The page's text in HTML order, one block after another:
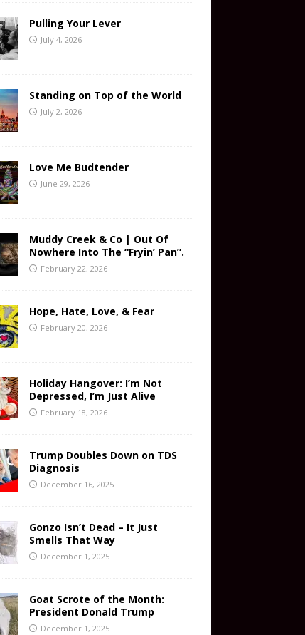
Pulling Your Lever
July 4, 2026
Standing on Top of the World
July 2, 2026
Love Me Budtender
June 29, 2026
Muddy Creek & Co | Out Of
Nowhere Into The “Fryin’ Pan”.
February 22, 2026
Hope, Hate, Love, & Fear
February 20, 2026
Holiday Hangover: I’m Not
Depressed, I’m Just Alive
February 18, 2026
Trump Doubles Down on TDS
Diagnosis
December 16, 2025
Gonzo Isn’t Dead – It Just
Smells That Way
December 1, 2025
Goat Scrote of the Month:
President Donald Trump
December 1, 2025